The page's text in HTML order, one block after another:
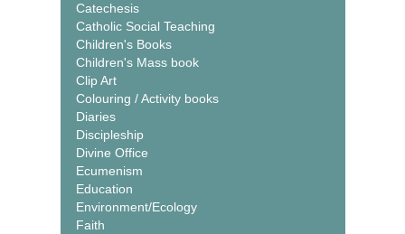
Catechesis
Catholic Social Teaching
Children's Books
Children's Mass book
Clip Art
Colouring / Activity books
Diaries
Discipleship
Divine Office
Ecumenism
Education
Environment/Ecology
Faith